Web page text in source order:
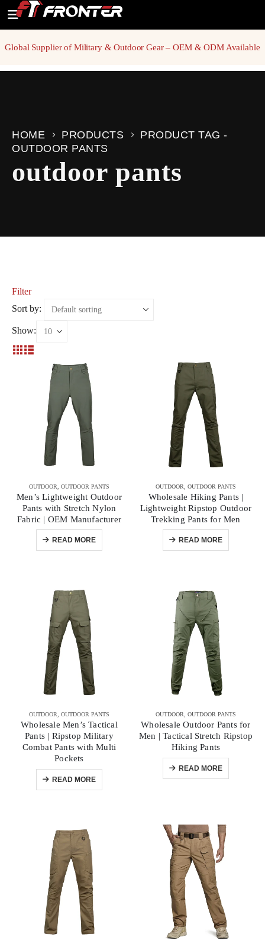
Global Supplier of Military & Outdoor Gear – OEM & ODM Available
HOME PRODUCTS
PRODUCT TAG -
OUTDOOR PANTS
outdoor pants
Filter
Sort by:
Show:
OUTDOOR OUTDOOR PANTS
Men’s Lightweight Outdoor
Pants with Stretch Nylon
Fabric | OEM Manufacturer
READ MORE
OUTDOOR OUTDOOR PANTS
Wholesale Hiking Pants |
Lightweight Ripstop Outdoor
Trekking Pants for Men
READ MORE
OUTDOOR, OUTDOOR PANTS
Wholesale Men’s Tactical
Pants | Ripstop Military
Combat Pants with Multi
Pockets
READ MORE
OUTDOOR, OUTDOOR PANTS
Wholesale Outdoor Pants for
Men | Tactical Stretch Ripstop
Hiking Pants
READ MORE